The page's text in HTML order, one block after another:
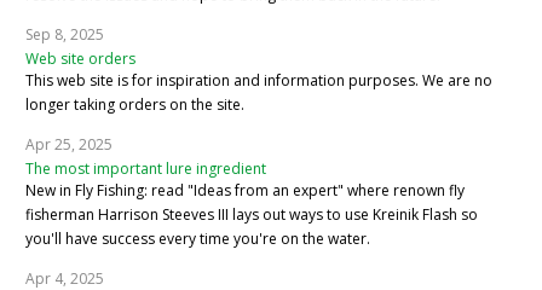
Sep 8, 2025
Web site orders
This web site is for inspiration and information purposes. We are no
longer taking orders on the site.
Apr 25, 2025
The most important lure ingredient
New in Fly Fishing: read "Ideas from an expert" where renown fly
fisherman Harrison Steeves III lays out ways to use Kreinik Flash so
you'll have success every time you're on the water.
Apr 4, 2025